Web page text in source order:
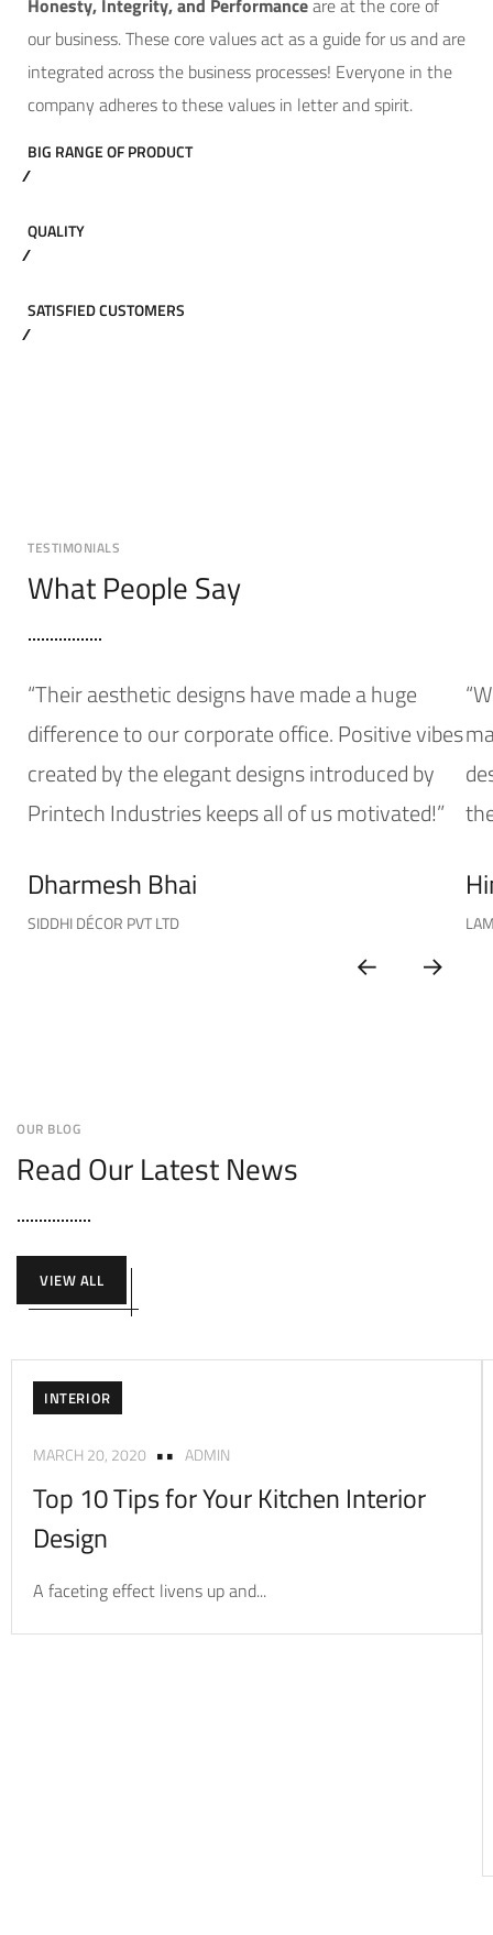
our business. These core values act as a guide for us and are
integrated across the business processes! Everyone in the
company adheres to these values in letter and spirit.
BIG RANGE OF PRODUCT
QUALITY
SATISFIED CUSTOMERS
TESTIMONIALS
What People Say
“Their aesthetic designs have made a huge
difference to our corporate office. Positive vibes
created by the elegant designs introduced by
Printech Industries keeps all of us motivated!”
Dharmesh Bhai
SIDDHI DÉCOR PVT LTD
OUR BLOG
Read Our Latest News
VIEW ALL
INTERIOR
MARCH 20, 2020 ADMIN
Top 10 Tips for Your Kitchen Interior
Design
A faceting effect livens up and...